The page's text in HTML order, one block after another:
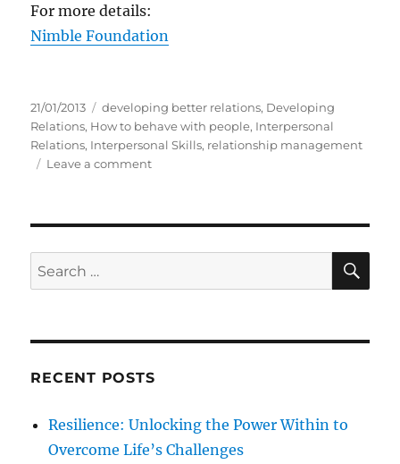
For more details:
Nimble Foundation
P
o
s
21/01/2013
C
a
t
e
e
developing better relations, Developing
Relations, How to behave with people, Interpersonal
Relations, Interpersonal Skills, relationship management
Leave a commento
e
p
o
l
R
S
e
r
h
S
A
RECENT POSTS
Resilience: Unlocking the Power Within to
Overcome Life’s Challenges